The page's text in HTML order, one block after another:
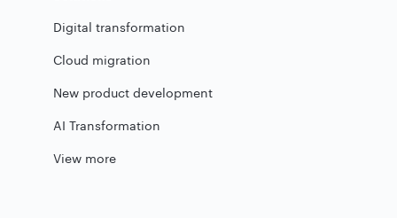
Digital transformation
Cloud migration
New product development
AI Transformation
View more